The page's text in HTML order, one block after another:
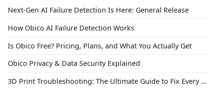
Next-Gen AI Failure Detection Is Here: General Release
How Obico AI Failure Detection Works
Is Obico Free? Pricing, Plans, and What You Actually Get
Obico Privacy & Data Security Explained
3D Print Troubleshooting: The Ultimate Guide to Fix Every Common Problem [2026]